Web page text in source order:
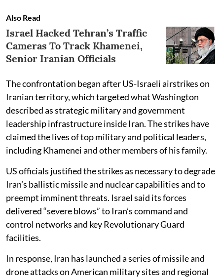
Also Read
Israel Hacked Tehran’s Traffic
Cameras To Track Khamenei,
Senior Iranian Officials
The confrontation began after US-Israeli airstrikes on
Iranian territory, which targeted what Washington
described as strategic military and government
leadership infrastructure inside Iran. The strikes have
claimed the lives of top military and political leaders,
including Khamenei and other members of his family.
US officials justified the strikes as necessary to degrade
Iran’s ballistic missile and nuclear capabilities and to
preempt imminent threats. Israel said its forces
delivered “severe blows” to Iran’s command and
control networks and key Revolutionary Guard
facilities.
In response, Iran has launched a series of missile and
drone attacks on American military sites and regional